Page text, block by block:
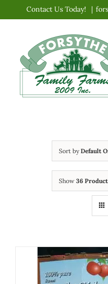
content
Contact Us Today! |
Sort byDefault
Show 36